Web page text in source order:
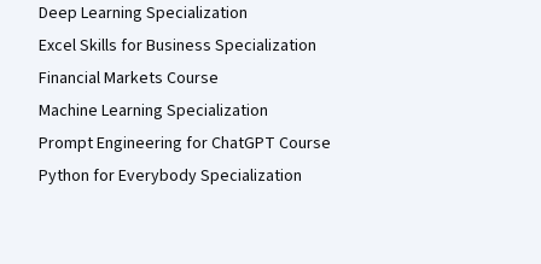
Deep Learning Specialization
Excel Skills for Business Specialization
Financial Markets Course
Machine Learning Specialization
Prompt Engineering for ChatGPT Course
Python for Everybody Specialization